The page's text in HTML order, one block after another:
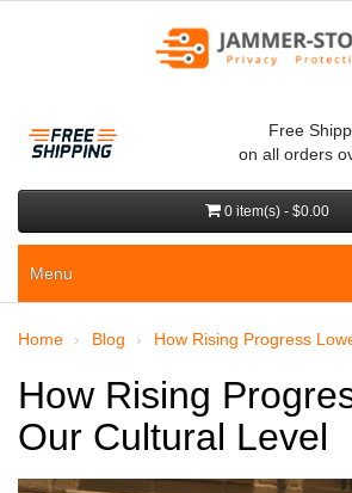
Free
on all orders
0 item(s) - $0.00
Menu
Home Blog How Rising Progress
How Rising
Our Cultural Level